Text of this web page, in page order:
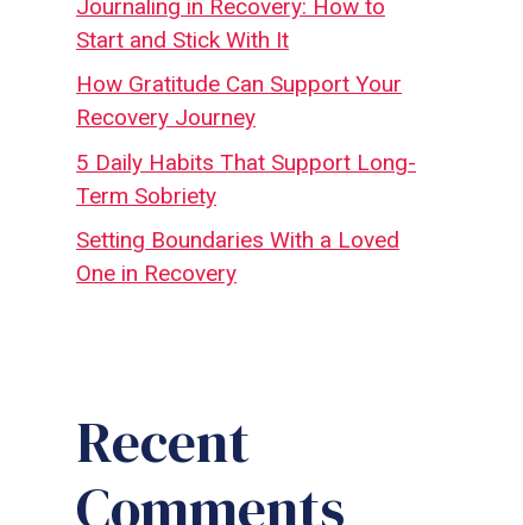
Journaling in Recovery: How to
Start and Stick With It
How Gratitude Can Support Your
Recovery Journey
5 Daily Habits That Support Long-
Term Sobriety
Setting Boundaries With a Loved
One in Recovery
Recent
Comments